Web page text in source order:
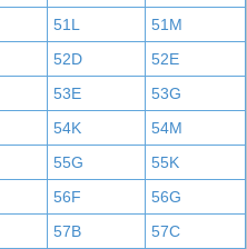
51L
51M
52D
52E
53E
53G
54K
54M
55G
55K
56F
56G
57B
57C